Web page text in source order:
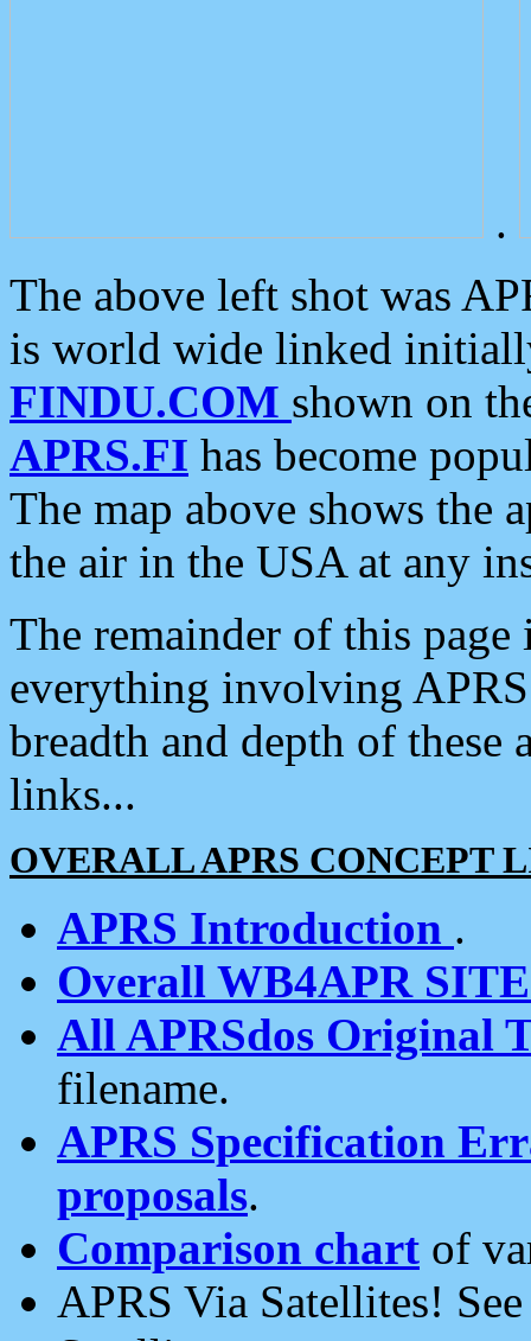
.
The above left shot was
is world wide linked
FINDU.COM shown on
APRS.FI has become
The map above shows the
the air in the USA at any
The remainder of this
everything involving
breadth and depth of
links...
OVERALL APRS CONCEPT
APRS Introduction .
Overall WB4APR
All APRSdos Original
filename.
APRS Specification
proposals.
Comparison chart of
APRS Via Satellites!